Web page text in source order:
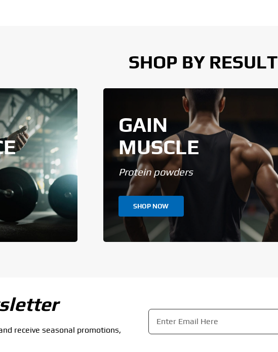
SHOP BY RESULT
GAIN
MUSCLE
Protein powders
SHOP NOW
receive seasonal promotions,
Email